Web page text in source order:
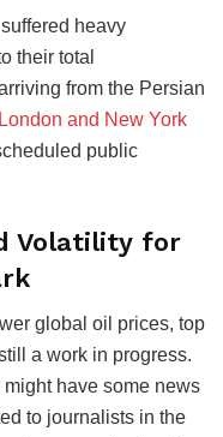
heavy
their total
from the Persian
London and New York
public
Volatility for
global oil prices, top
a work in progress.
have some news
to journalists in the